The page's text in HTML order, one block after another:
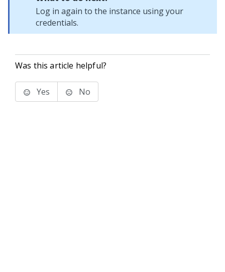
Log in again to the instance using your
credentials.
Was this article helpful?
Yes No